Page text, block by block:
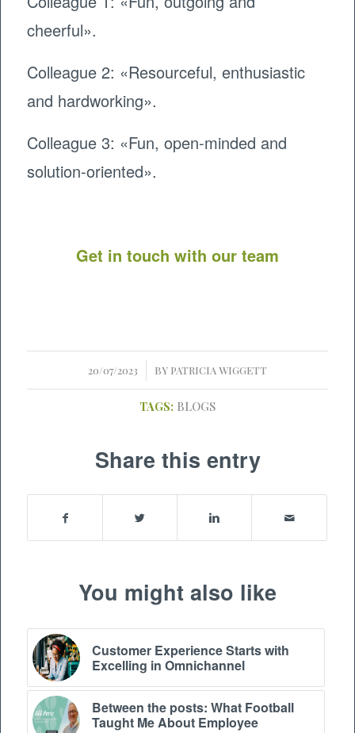
cheerful».
Colleague 2: «Resourceful, enthusiastic
and hardworking».
Colleague 3: «Fun, open-minded and
solution-oriented».
Get in touch with our team
20/07/2023
/ BY PATRICIA WIGGETT
TAGS: BLOGS
Share this entry
You might also like
Customer Experience Starts with
Excelling in Omnichannel
Between the posts: What Football
Taught Me About Employee